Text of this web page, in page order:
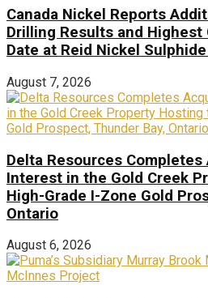
Canada Nickel Reports
Drilling Results and Highest
Date at Reid Nickel
August 7, 2026
Delta Resources
Interest in the Gold Creek
High-Grade I-Zone Gold
Ontario
August 6, 2026